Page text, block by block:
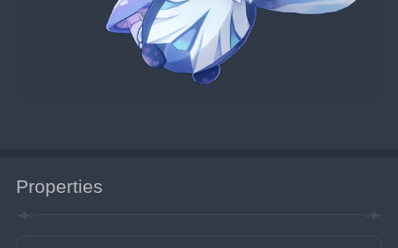
Properties